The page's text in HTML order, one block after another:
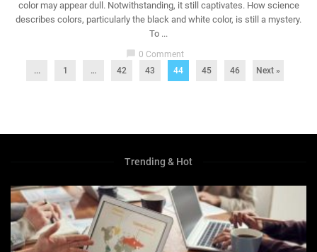
color may appear dull. Notwithstanding, it still captivates. How science
describes colors, particularly the black and white color, is still a mystery.
To ...
0 Comment
...
1 … 42 43 44 45 46 Next »
Trending & Hot